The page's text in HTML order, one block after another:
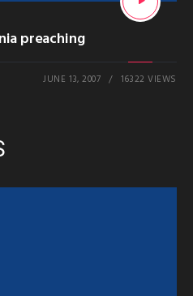
preaching
JUNE 13, 2007 16322 VIEWS